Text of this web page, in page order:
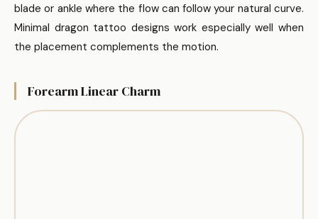
blade or ankle where the flow can follow your natural curve.
Minimal dragon tattoo designs work especially well when
the placement complements the motion.
Forearm Linear Charm